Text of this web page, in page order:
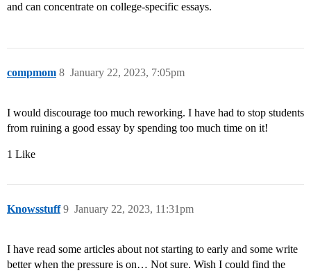
and can concentrate on college-specific essays.
compmom January 22, 2023, 7:05pm
8
I would discourage too much reworking. I have had to stop students
from ruining a good essay by spending too much time on it!
1 Like
Knowsstuff January 22, 2023, 11:31pm
9
I have read some articles about not starting to early and some write
better when the pressure is on… Not sure. Wish I could find the